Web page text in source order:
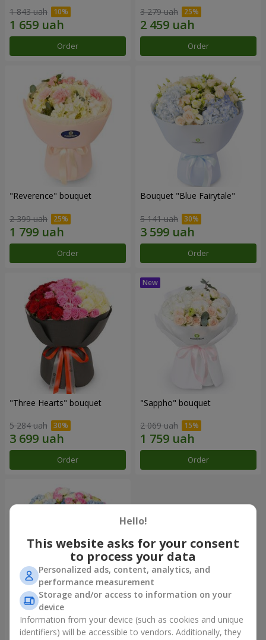
1 843 uah
Order
3 279 uah
Order
"Reverence" bouquet
2 399 uah
Order
Bouquet "Blue Fairytale"
5 141 uah
Order
"Three Hearts" bouquet
5 284 uah
Order
"Sappho" bouquet
2 069 uah
Order
"Tarnis" bouquet
6 306 uah
Hello!
This website asks for your consent
to process your data
Personalized ads, content, analytics, and
performance measurement
Storage and/or access to information on your
device
Information from your device (such as cookies and unique
identifiers) will be accessible to vendors. Additionally, they